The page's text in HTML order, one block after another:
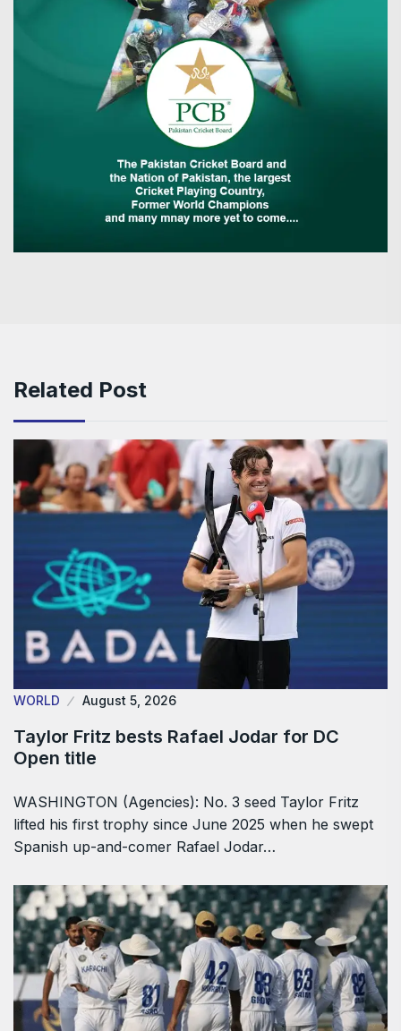
Related Post
WORLD August 5, 2026
Taylor Fritz bests Rafael Jodar for DC
Open title
WASHINGTON (Agencies): No. 3 seed Taylor Fritz
lifted his first trophy since June 2025 when he swept
Spanish up-and-comer Rafael Jodar…